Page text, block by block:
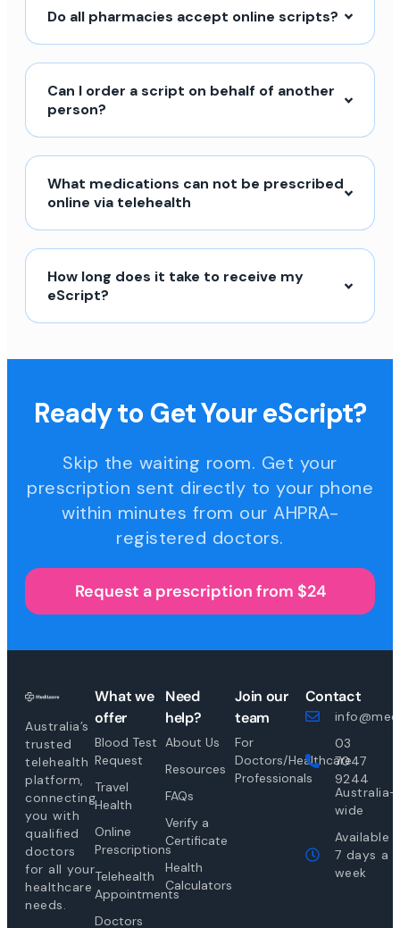
Do all pharmacies accept online scripts?
Can I order a script on behalf of another
person?
What medications can not be prescribed
online via telehealth
How long does it take to receive my
eScript?
Ready to Get Your eScript?
Skip the waiting room. Get your
prescription sent directly to your phone
within minutes from our AHPRA-
registered doctors.
Request a prescription from $24
Australia’s
trusted
telehealth
platform,
connecting
you with
qualified
doctors
for all your
healthcare
needs.
What we
offer
Blood Test
Request
Travel
Health
Online
Prescriptions
Telehealth
Appointments
Doctors
Need
help?
About Us
Resources
FAQs
Verify a
Certificate
Health
Calculators
Join our
team
For
Doctors/Healthcare
Professionals
Contact
03
7047
9244
Australia-
wide
Available
7 days a
week